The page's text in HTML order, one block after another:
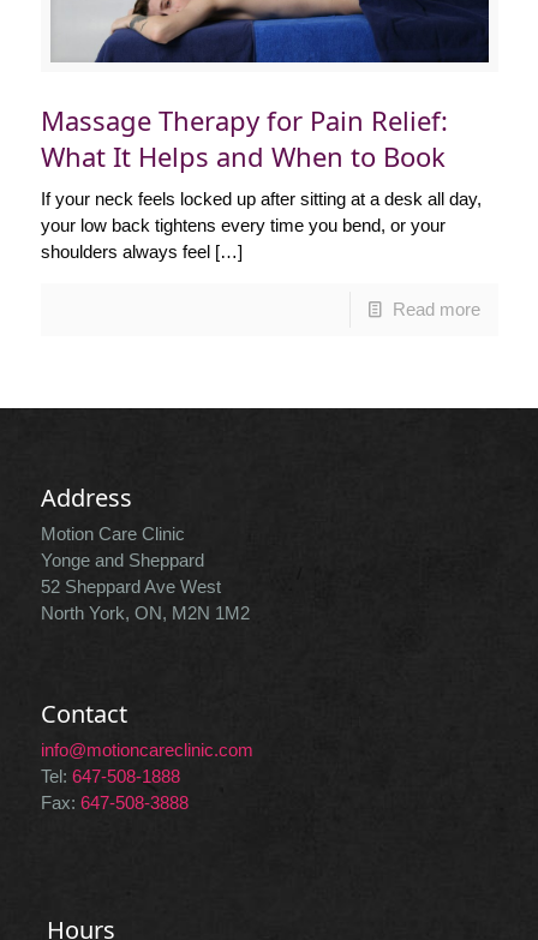
Massage Therapy for Pain Relief:
What It Helps and When to Book
If your neck feels locked up after sitting at a desk all day,
your low back tightens every time you bend, or your
shoulders always feel[…]
Read more
Address
Motion Care Clinic
Yonge and Sheppard
52 Sheppard Ave West
North York, ON, M2N 1M2
Contact
info@motioncareclinic.com
Tel: 647-508-1888
Fax: 647-508-3888
Hours